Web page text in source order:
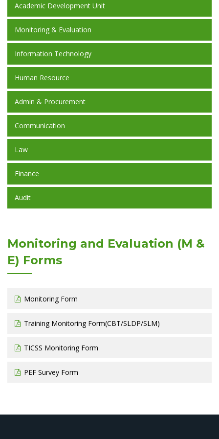
Academic Development Unit
Monitoring & Evaluation
Information Technology
Human Resource
Admin & Procurement
Communication
Law
Finance
Audit
Monitoring and Evaluation (M &
E) Forms
Monitoring Form
Training Monitoring Form(CBT/SLDP/SLM)
TICSS Monitoring Form
PEF Survey Form